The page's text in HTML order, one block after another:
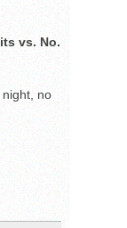
vs. No.
no